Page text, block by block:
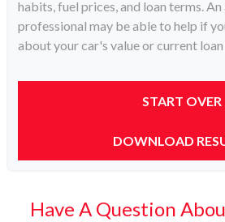
habits, fuel prices, and loan terms.
professional may be able to help if
about your car's value or current
START OVER
DOWNLOAD
Have A Question